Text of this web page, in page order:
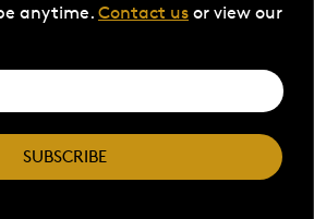
anytime. Contact us or view our
SUBSCRIBE